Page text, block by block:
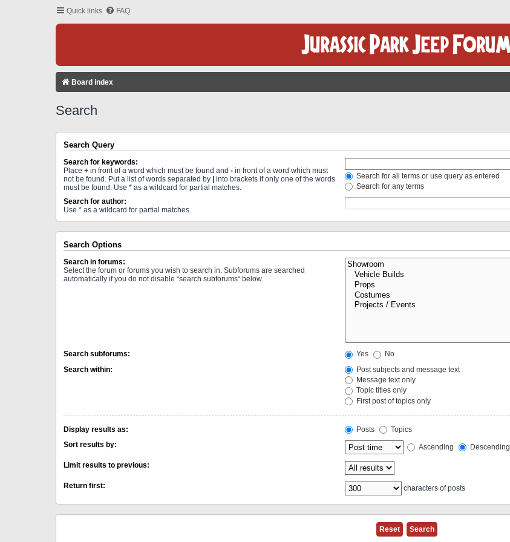
Quick links FAQ
Board index
Search
Search Query
Search for keywords:
Place + in front of a word which must be found and - in front of a word which must
not be found. Put a list of words separated by | into brackets if only one of the words
must be found. Use * as a wildcard for partial matches.
Search for all terms or use query as entered
Search for any terms
Search for author:
Use * as a wildcard for partial matches.
Search Options
Search in forums:
Select the forum or forums you wish to search in. Subforums are searched
automatically if you do not disable “search subforums“ below.
Search subforums: Yes
No
Search within:
Post subjects and message text
Message text only
Topic titles only
First post of topics only
Display results as: Posts
Topics
Sort results by:
Ascending Descending
Limit results to previous:
Return first: characters of posts